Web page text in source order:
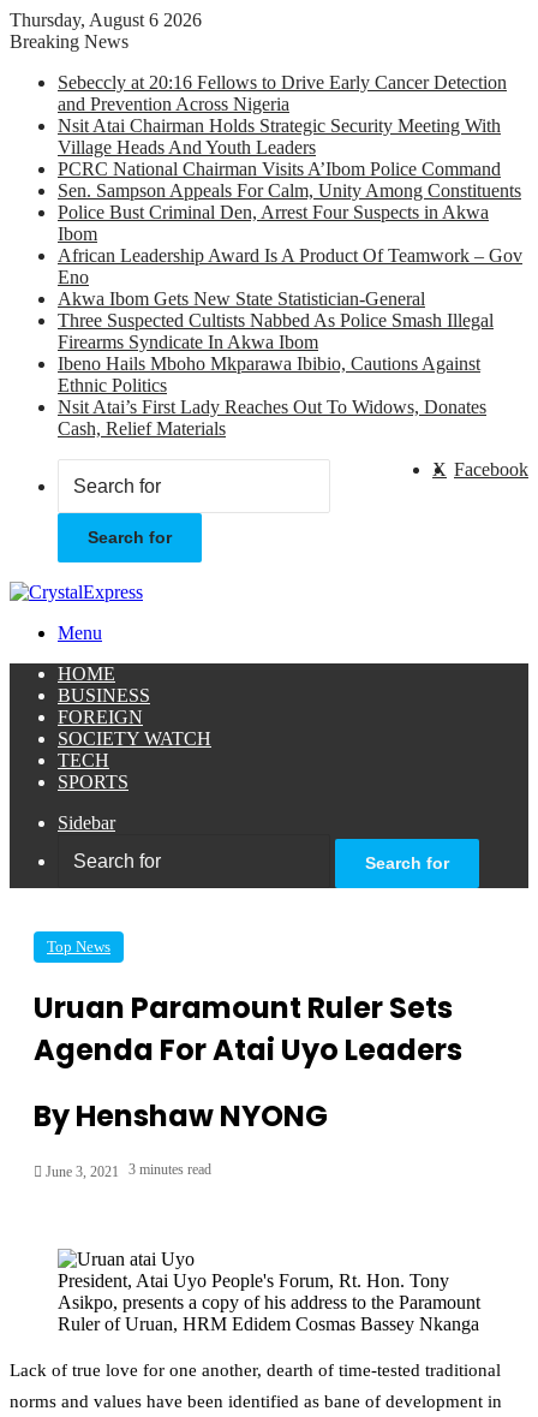
Thursday, August 6 2026
Breaking News
Sebeccly at 20:16 Fellows to Drive Early Cancer Detection
and Prevention Across Nigeria
Nsit Atai Chairman Holds Strategic Security Meeting With
Village Heads And Youth Leaders
PCRC National Chairman Visits A’Ibom Police Command
Sen. Sampson Appeals For Calm, Unity Among Constituents
Police Bust Criminal Den, Arrest Four Suspects in Akwa
Ibom
African Leadership Award Is A Product Of Teamwork – Gov
Eno
Akwa Ibom Gets New State Statistician-General
Three Suspected Cultists Nabbed As Police Smash Illegal
Firearms Syndicate In Akwa Ibom
Ibeno Hails Mboho Mkparawa Ibibio, Cautions Against
Ethnic Politics
Nsit Atai’s First Lady Reaches Out To Widows, Donates
Cash, Relief Materials
Facebook
X
Search for
Menu
HOME
BUSINESS
FOREIGN
SOCIETY WATCH
TECH
SPORTS
Sidebar
Search for
Top News
Uruan Paramount Ruler Sets
Agenda For Atai Uyo Leaders
By Henshaw NYONG
June 3, 2021 3 minutes read
President, Atai Uyo People's Forum, Rt. Hon. Tony
Asikpo, presents a copy of his address to the Paramount
Ruler of Uruan, HRM Edidem Cosmas Bassey Nkanga
Lack of true love for one another, dearth of time-tested traditional
norms and values have been identified as bane of development in